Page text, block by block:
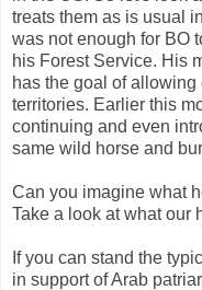
treats them as is usual
was not enough for BO
his Forest Service. His
has the goal of
territories. Earlier this
continuing and even
same wild horse and
Can you imagine what
Take a look at what our
If you can stand the
in support of Arab